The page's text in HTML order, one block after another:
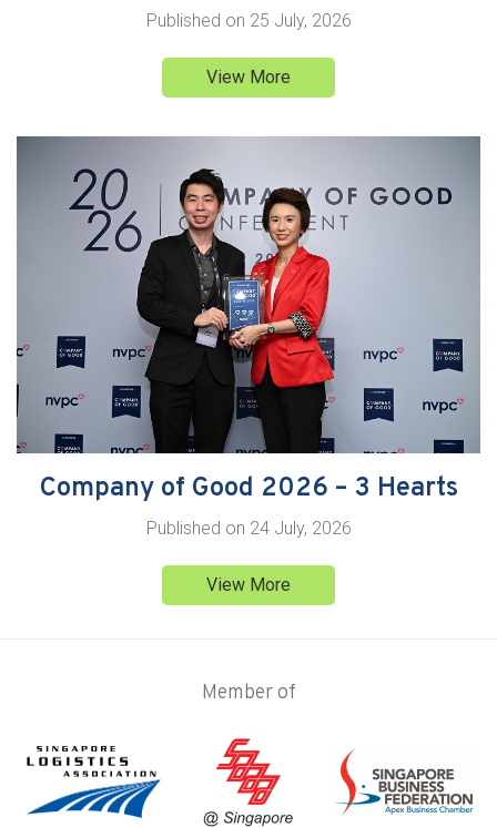
Published on 25 July, 2026
View More
Company of Good 2026 – 3 Hearts
Published on 24 July, 2026
View More
Member of